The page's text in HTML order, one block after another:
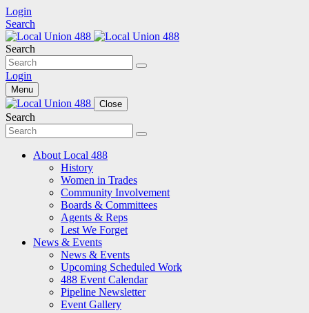
Login
Search
Search
Login
Menu
Close
Search
About Local 488
History
Women in Trades
Community Involvement
Boards & Committees
Agents & Reps
Lest We Forget
News & Events
News & Events
Upcoming Scheduled Work
488 Event Calendar
Pipeline Newsletter
Event Gallery